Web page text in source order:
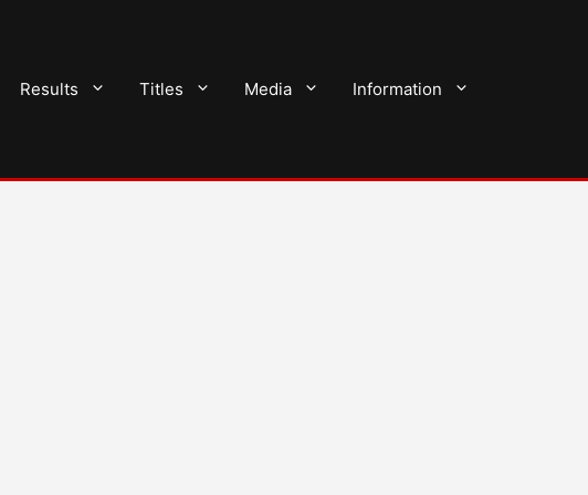
Results Titles Media Information